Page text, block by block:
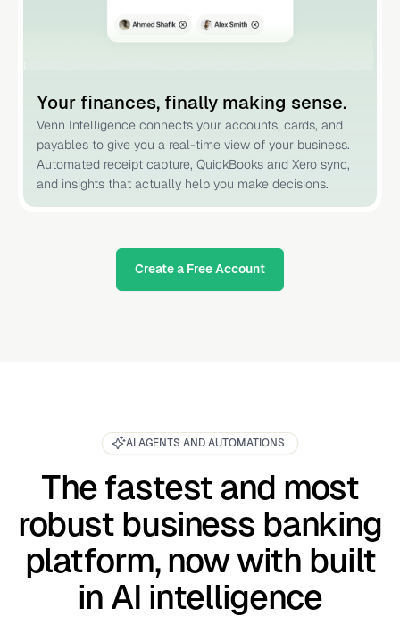
Your finances, finally making sense.
Venn Intelligence connects your accounts, cards, and
payables to give you a real-time view of your business.
Automated receipt capture, QuickBooks and Xero sync,
and insights that actually help you make decisions.
Create a Free Account
AI AGENTS AND AUTOMATIONS
The fastest and most
robust business banking
platform, now with built
in AI intelligence